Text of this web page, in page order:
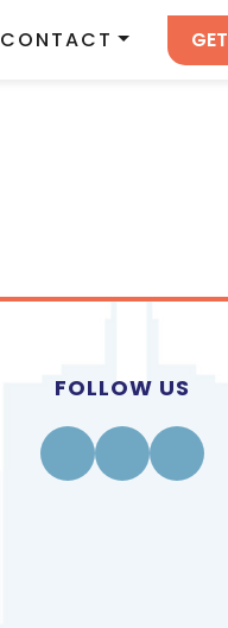
CONTACT
FOLLOW US
Facebook